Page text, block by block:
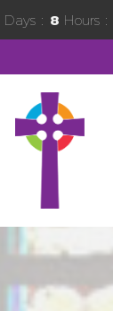
Days 8 Hours